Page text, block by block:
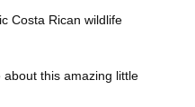
Costa Rican wildlife
this amazing little